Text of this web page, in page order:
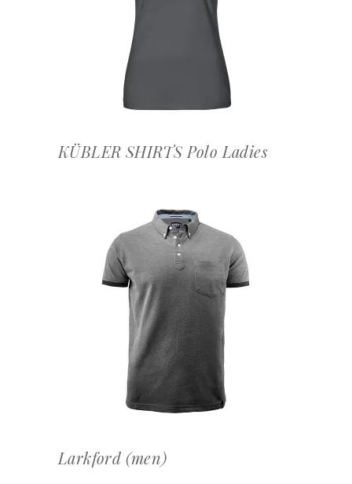
OFFERTEAANVRAAG
KÜBLER SHIRTS Polo Ladies
OFFERTEAANVRAAG
Larkford (men)